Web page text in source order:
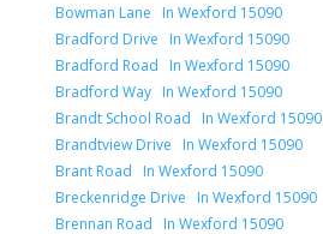
Bowman Lane In Wexford 15090
Bradford Drive In Wexford 15090
Bradford Road In Wexford 15090
Bradford Way In Wexford 15090
Brandt School Road In Wexford 15090
Brandtview Drive In Wexford 15090
Brant Road In Wexford 15090
Breckenridge Drive In Wexford 15090
Brennan Road In Wexford 15090